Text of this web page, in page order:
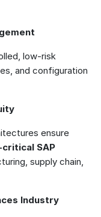
low-risk
and configuration
ensure
SAP
supply chain,
Industry